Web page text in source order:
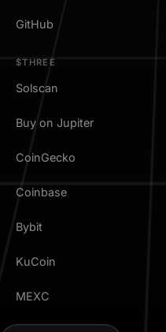
GitHub
$THREE
Solscan
Buy on Jupiter
CoinGecko
Coinbase
Bybit
KuCoin
MEXC